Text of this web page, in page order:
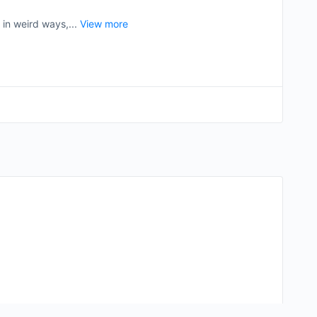
weird ways,... View more